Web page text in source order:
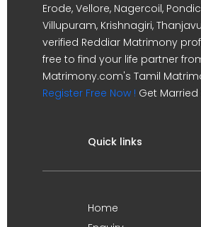
Erode, Vellore, Nagercoil,
Villupuram, Krishnagiri,
verified Reddiar Matrimony
free to find your life partner
Matrimony.com's Tamil
Register Free Now ! Get Married
Quick links
Home